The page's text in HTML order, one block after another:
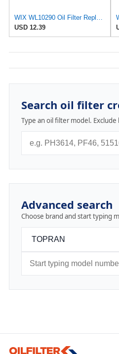
USD 12.39
Search oil filter
Type an oil filter model. Exclude
Advanced search
Choose brand and start typing